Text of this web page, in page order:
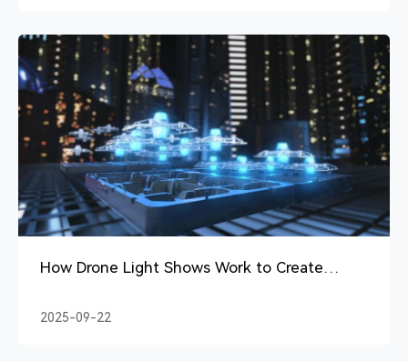
How Drone Light Shows Work to Create
2025-09-22